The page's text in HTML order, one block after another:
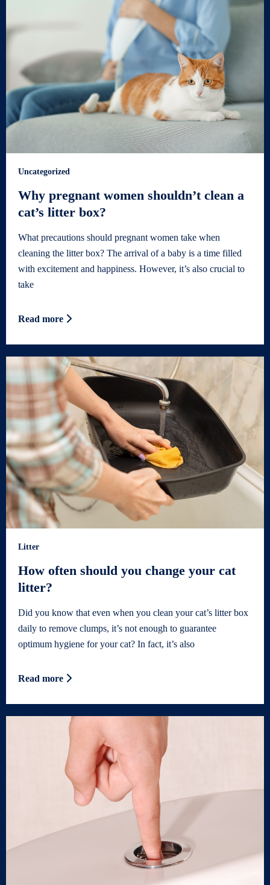
Uncategorized
Why pregnant women shouldn’t clean a
cat’s litter box?
What precautions should pregnant women take when
cleaning the litter box? The arrival of a baby is a time filled
with excitement and happiness. However, it’s also crucial to
take
Read more
Litter
How often should you change your cat
litter?
Did you know that even when you clean your cat’s litter box
daily to remove clumps, it’s not enough to guarantee
optimum hygiene for your cat? In fact, it’s also
Read more